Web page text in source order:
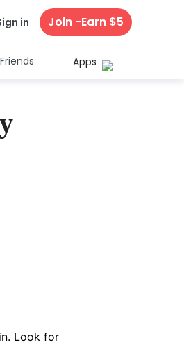
in Join -Earn $5
Apps
Look for